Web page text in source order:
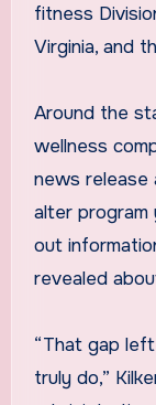
fitness
Virginia, and
Around the
wellness
news release
alter program
out
revealed
“That gap
truly do,”